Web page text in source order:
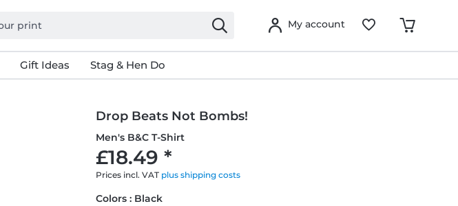
My account
Gift Ideas Stag & Hen Do
Drop Beats Not Bombs!
Men's B&C T-Shirt
£18.49 *
Prices incl. VAT plus shipping costs
Colors : Black